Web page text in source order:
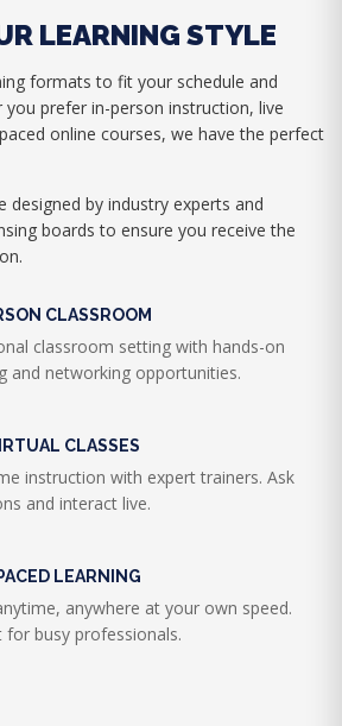
LEARNING STYLE
formats to fit your schedule and
you prefer in-person instruction, live
online courses, we have the perfect
designed by industry experts and
boards to ensure you receive the
CLASSROOM
classroom setting with hands-on
and networking opportunities.
CLASSES
instruction with expert trainers. Ask
and interact live.
LEARNING
anywhere at your own speed.
for busy professionals.